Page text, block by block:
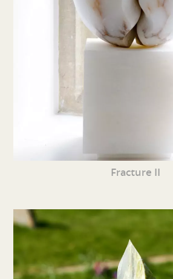
Fracture II